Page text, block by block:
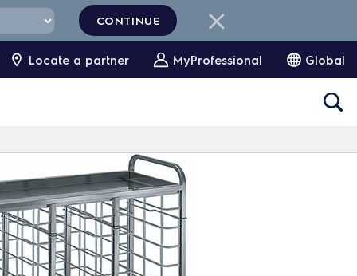
Locate a partner MyProfessional Global
CONTINUE